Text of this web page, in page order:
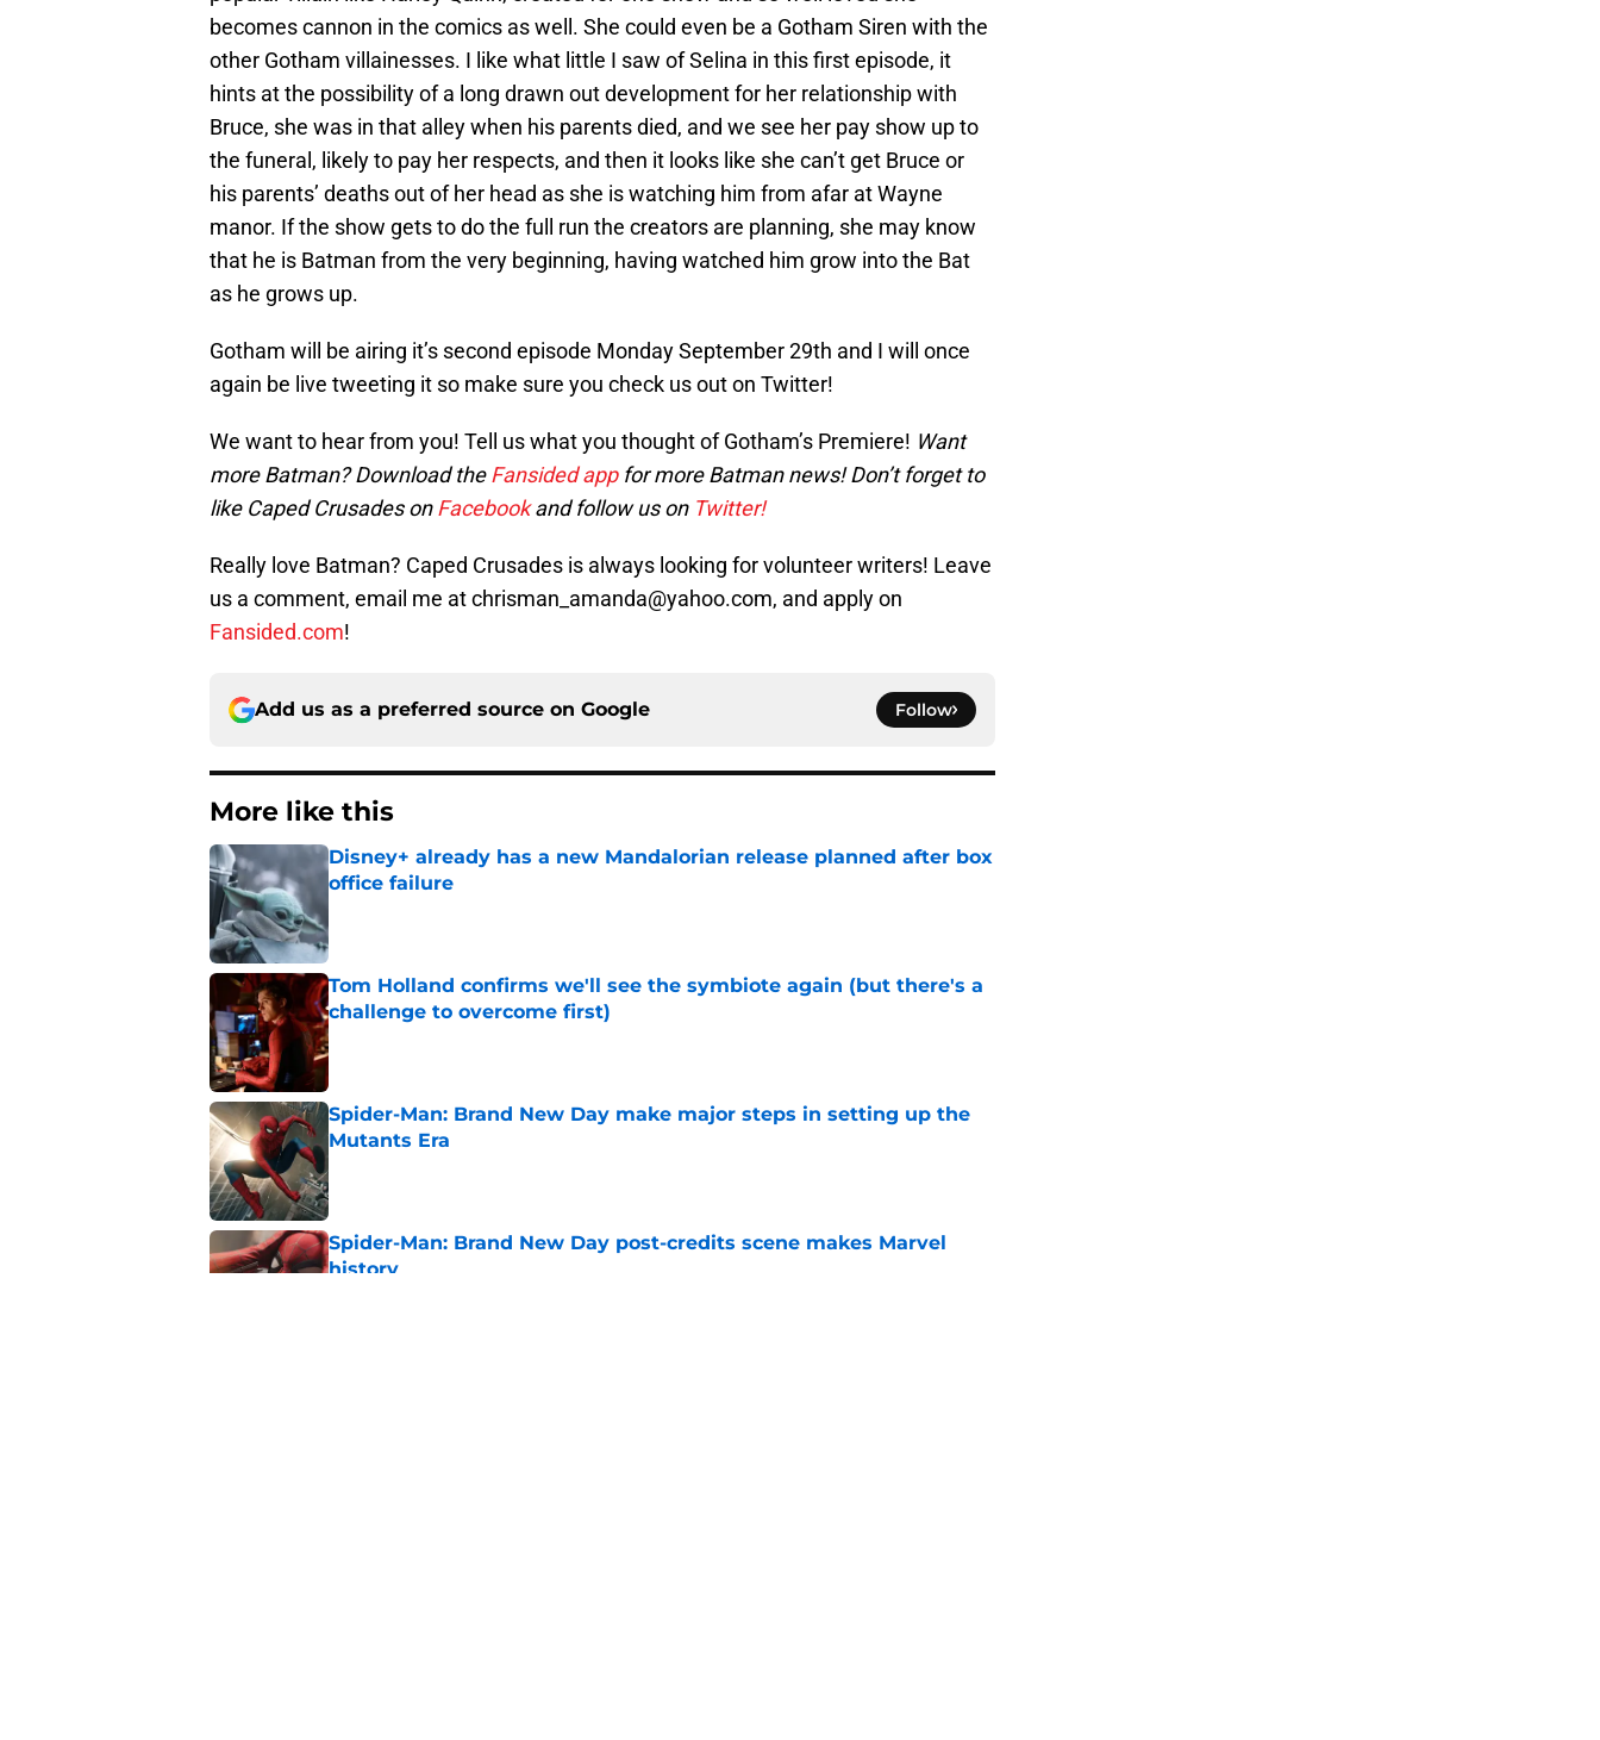
becomes cannon in the comics as well. She could even be a Gotham Siren with the
other Gotham villainesses. I like what little I saw of Selina in this first episode, it
hints at the possibility of a long drawn out development for her relationship with
Bruce, she was in that alley when his parents died, and we see her pay show up to
the funeral, likely to pay her respects, and then it looks like she can’t get Bruce or
his parents’ deaths out of her head as she is watching him from afar at Wayne
manor. If the show gets to do the full run the creators are planning, she may know
that he is Batman from the very beginning, having watched him grow into the Bat
as he grows up.
Gotham will be airing it’s second episode Monday September 29th and I will once
again be live tweeting it so make sure you check us out on Twitter!
We want to hear from you! Tell us what you thought of Gotham’s Premiere! Want
more Batman? Download theFansided appfor more Batman news! Don’t forget to
like Caped Crusades onFacebookand follow us on Twitter!
Really love Batman? Caped Crusades is always looking for volunteer writers! Leave
us a comment, email me at chrisman_amanda@yahoo.com, and apply on
Fansided.com!
Add us as a preferred source on Google Follow
More like this
Disney+ already has a new Mandalorian release planned after box
office failure
Published by on Invalid Date
Tom Holland confirms we'll see the symbiote again (but there's a
challenge to overcome first)
Published by on Invalid Date
Spider-Man: Brand New Day make major steps in setting up the
Mutants Era
Spider-Man: Brand New Day post-credits scene makes Marvel
history